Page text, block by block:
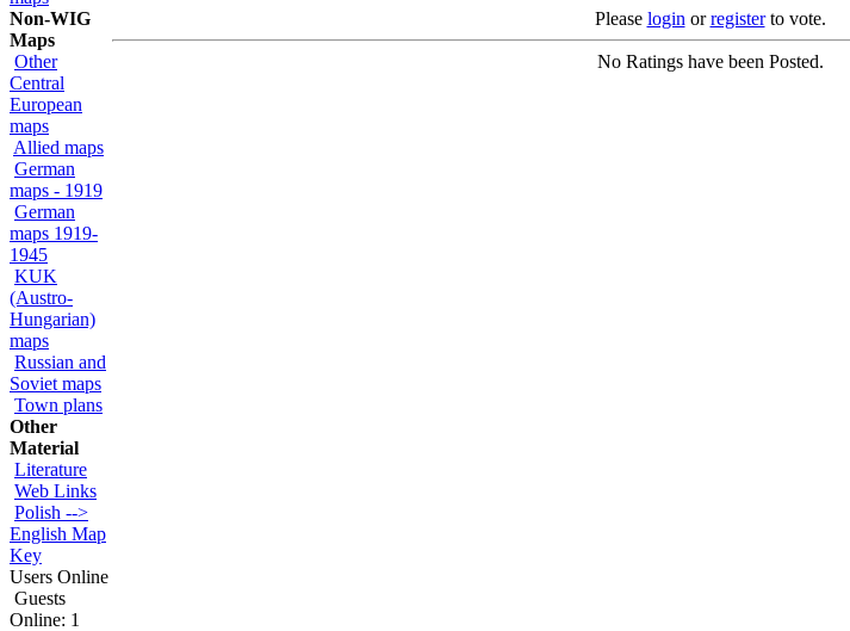
Non-WIG
Maps
Other
Central
European
maps
Allied maps
German
maps - 1919
German
maps 1919-
1945
KUK
(Austro-
Hungarian)
maps
Russian and
Soviet maps
Town plans
Other
Material
Literature
Web Links
Polish -->
English Map
Key
Users Online
Guests
Online: 1
Please login orregisterto vote.
No Ratings have been Posted.